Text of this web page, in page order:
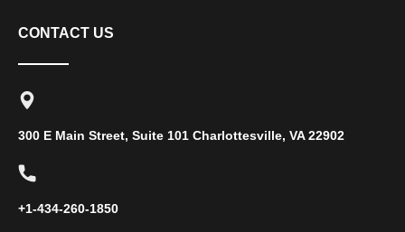
CONTACT US
300 E Main Street, Suite 101 Charlottesville, VA 22902
+1-434-260-1850